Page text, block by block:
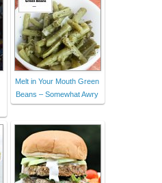
Melt in Your Mouth Green
Beans – Somewhat Awry